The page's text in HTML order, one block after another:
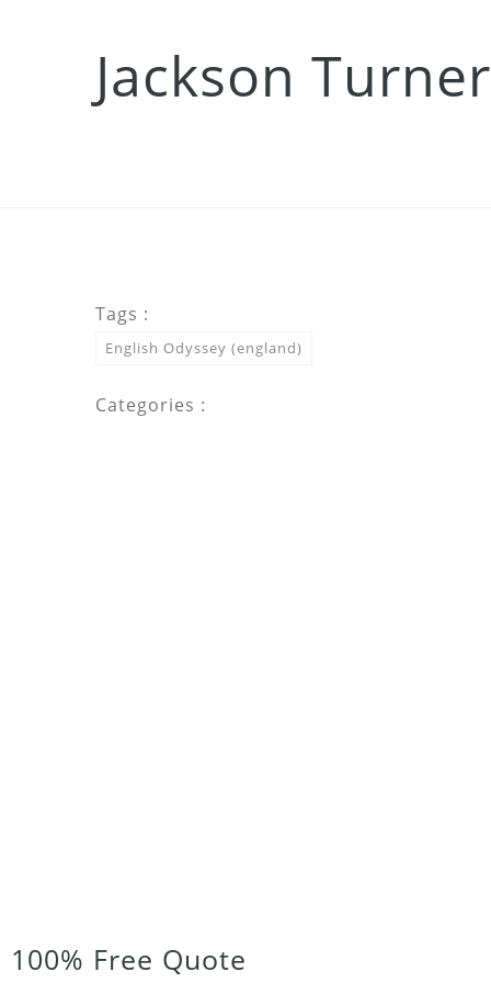
Jackson Turner
Tags :
English Odyssey (england)
Categories :
100% Free Quote